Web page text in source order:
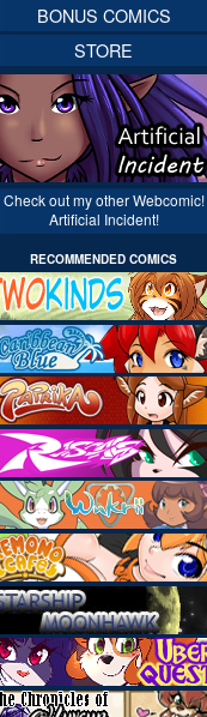
BONUS COMICS
STORE
Check out my other Webcomic!
Artificial Incident!
RECOMMENDED COMICS